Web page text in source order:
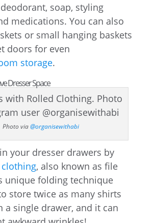
soap, styling
medications. You can also
or small hanging baskets
doors for even
storage.
Dresser Space
Photo via@organisewithabi
your dresser drawers by
, also known as file
unique folding technique
store twice as many shirts
a single drawer, and it can